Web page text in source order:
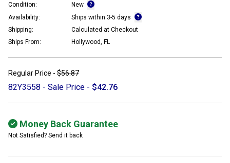
Condition:
New
Availability:
Ships within 3-5 days
Shipping:
Calculated at Checkout
Ships From:
Hollywood, FL
Regular Price - $56.87
82Y3558 - Sale Price - $42.76
Money Back Guarantee
Not Satisfied? Send it back